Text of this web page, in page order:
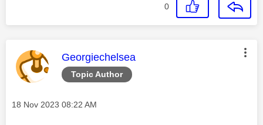
0
Topic Author
This message was authored by:
Georgiechelsea
Message posted on
‎18 Nov 2023 08:22 AM